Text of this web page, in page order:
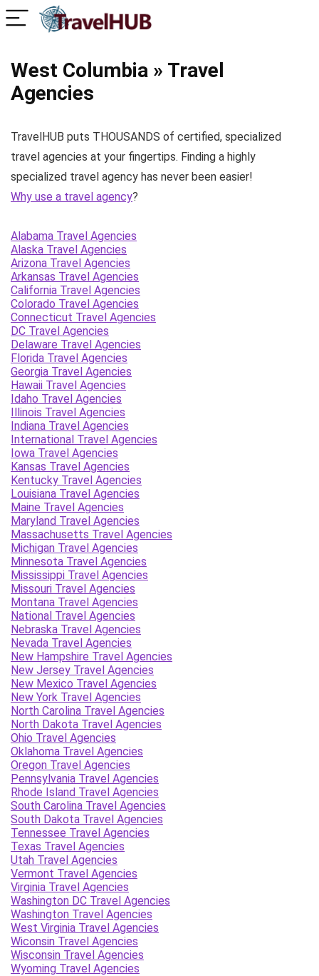
West Columbia » Travel
Agencies
TravelHUB puts THOUSANDS of certified, specialized
travel agencies at your fingertips. Finding a highly
specialized travel agency has never been easier!
Why use a travel agency?
Alabama Travel Agencies
Alaska Travel Agencies
Arizona Travel Agencies
Arkansas Travel Agencies
California Travel Agencies
Colorado Travel Agencies
Connecticut Travel Agencies
DC Travel Agencies
Delaware Travel Agencies
Florida Travel Agencies
Georgia Travel Agencies
Hawaii Travel Agencies
Idaho Travel Agencies
Illinois Travel Agencies
Indiana Travel Agencies
International Travel Agencies
Iowa Travel Agencies
Kansas Travel Agencies
Kentucky Travel Agencies
Louisiana Travel Agencies
Maine Travel Agencies
Maryland Travel Agencies
Massachusetts Travel Agencies
Michigan Travel Agencies
Minnesota Travel Agencies
Mississippi Travel Agencies
Missouri Travel Agencies
Montana Travel Agencies
National Travel Agencies
Nebraska Travel Agencies
Nevada Travel Agencies
New Hampshire Travel Agencies
New Jersey Travel Agencies
New Mexico Travel Agencies
New York Travel Agencies
North Carolina Travel Agencies
North Dakota Travel Agencies
Ohio Travel Agencies
Oklahoma Travel Agencies
Oregon Travel Agencies
Pennsylvania Travel Agencies
Rhode Island Travel Agencies
South Carolina Travel Agencies
South Dakota Travel Agencies
Tennessee Travel Agencies
Texas Travel Agencies
Utah Travel Agencies
Vermont Travel Agencies
Virginia Travel Agencies
Washington DC Travel Agencies
Washington Travel Agencies
West Virginia Travel Agencies
Wiconsin Travel Agencies
Wisconsin Travel Agencies
Wyoming Travel Agencies